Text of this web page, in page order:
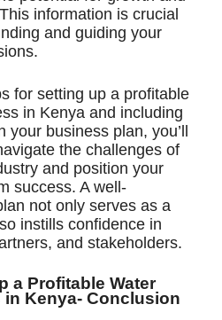
information is crucial
and guiding your
for setting up a profitable
in Kenya and including
business plan, you’ll
the challenges of
and position your
success. A well-
not only serves as a
instills confidence in
and stakeholders.
a Profitable Water
Kenya- Conclusion